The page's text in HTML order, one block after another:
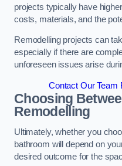
projects typically have
costs, materials, and the
Remodelling projects can
especially if there are
unforeseen issues arise
Contact Our Team
Choosing
Remodelling
Ultimately, whether you
bathroom will depend on
desired outcome for the